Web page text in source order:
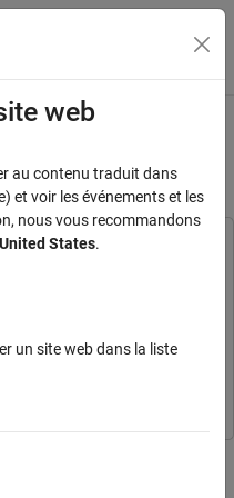
du menu
Denoising Deep
plain CUDA® MEX from
web
au contenu traduit dans
et voir les événements et les
nous vous recommandons
United States.
un site web dans la liste